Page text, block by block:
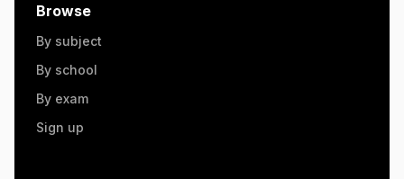
Browse
By subject
By school
By exam
Sign up